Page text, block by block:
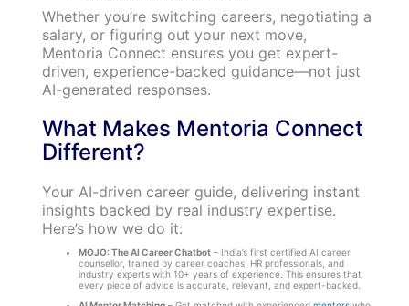
Whether you’re switching careers, negotiating a
salary, or figuring out your next move,
Mentoria Connect ensures you get expert-
driven, experience-backed guidance—not just
AI-generated responses.
What Makes Mentoria Connect
Different?
Your AI-driven career guide, delivering instant
insights backed by real industry expertise.
Here’s how we do it:
MOJO: The AI Career Chatbot– India’s first certified AI career
counsellor, trained by career coaches, HR professionals, and
industry experts with 10+ years of experience. This ensures that
every piece of advice is accurate, relevant, and expert-backed.